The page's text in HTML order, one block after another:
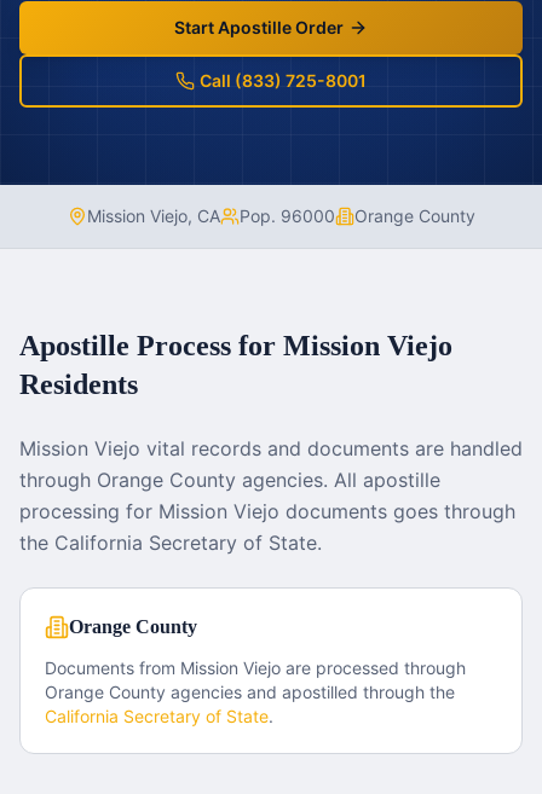
Start Apostille Order
Call (833) 725-8001
Mission Viejo, CA Pop. 96000 Orange County
Apostille Process for Mission Viejo
Residents
Mission Viejo vital records and documents are handled
through Orange County agencies. All apostille
processing for Mission Viejo documents goes through
the California Secretary of State.
Orange County
Documents from Mission Viejo are processed through
Orange County agencies and apostilled through the
California Secretary of State.